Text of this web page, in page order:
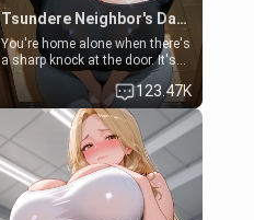
Tsundere Neighbor's Daughter - Emma
You're home alone when there's
a sharp knock at the door. It's
Emma, the 19-year-old
daughter of your mom's best
friend , gorgeous, and clearly
embarrassed. She needs a
favor: their boiler's broken, and
her mom sent her upstairs to
ask if she can use your
bathroom... specifically, your
jacuzzi.
123.47K